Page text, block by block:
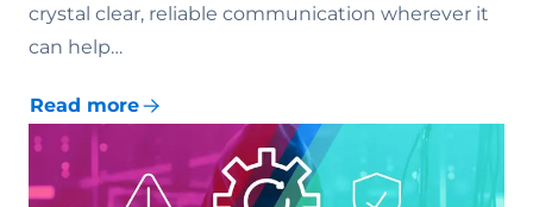
crystal clear, reliable communication wherever it
can help…
Read more